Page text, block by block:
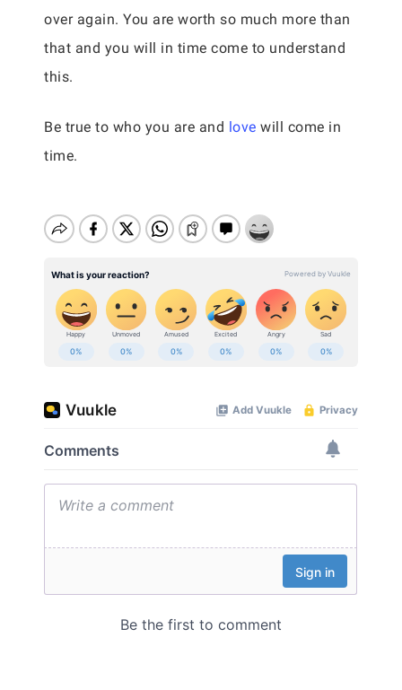
over again. You are worth so much more than
that and you will in time come to understand
this.
Be true to who you are and love will come in
time.